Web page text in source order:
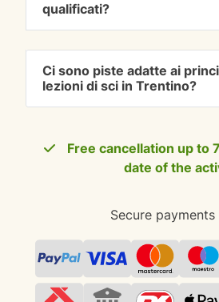
qualificati?
Ci sono piste adatte ai
lezioni di sci in Trentino?
Free cancellation up to
date of the
Secure